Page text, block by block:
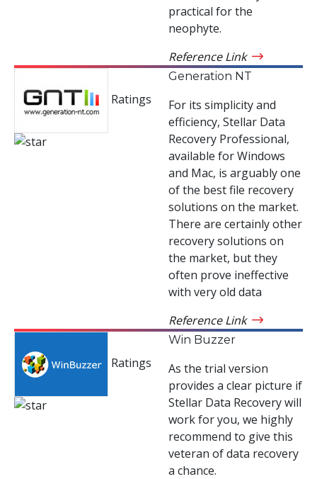
practical for the
neophyte.
Reference Link
Ratings
Generation NT
For its simplicity and
efficiency, Stellar Data
Recovery Professional,
available for Windows
and Mac, is arguably one
of the best file recovery
solutions on the market.
There are certainly other
recovery solutions on
the market, but they
often prove ineffective
with very old data
Reference Link
Ratings
Win Buzzer
As the trial version
provides a clear picture if
Stellar Data Recovery will
work for you, we highly
recommend to give this
veteran of data recovery
a chance.